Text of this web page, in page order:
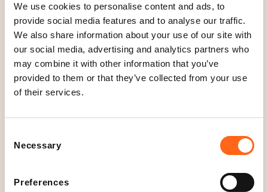
We use cookies to personalise content and ads, to
provide social media features and to analyse our traffic.
We also share information about your use of our site with
our social media, advertising and analytics partners who
may combine it with other information that you’ve
provided to them or that they’ve collected from your use
of their services.
Selection
Necessary
Preferences
Location
Floor
Open today
l
s
d
Closed
Opening hours
Sat10-18
Sun